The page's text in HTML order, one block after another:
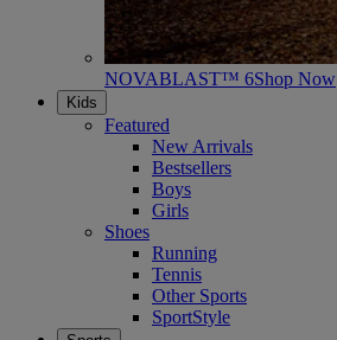
NOVABLAST™ 6Shop Now
Kids
Featured
New Arrivals
Bestsellers
Boys
Girls
Shoes
Running
Tennis
Other Sports
SportStyle